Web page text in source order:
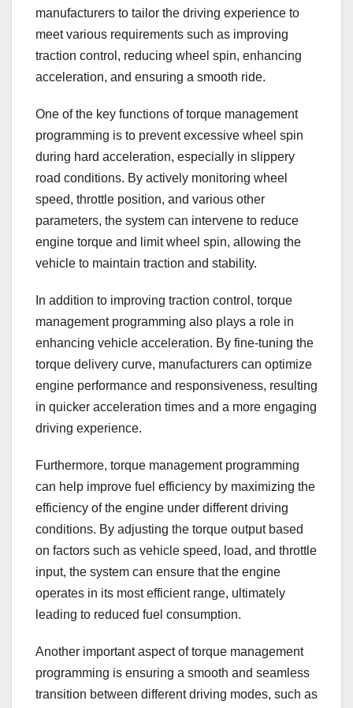
manufacturers to tailor the driving experience to
meet various requirements such as improving
traction control, reducing wheel spin, enhancing
acceleration, and ensuring a smooth ride.
One of the key functions of torque management
programming is to prevent excessive wheel spin
during hard acceleration, especially in slippery
road conditions. By actively monitoring wheel
speed, throttle position, and various other
parameters, the system can intervene to reduce
engine torque and limit wheel spin, allowing the
vehicle to maintain traction and stability.
In addition to improving traction control, torque
management programming also plays a role in
enhancing vehicle acceleration. By fine-tuning the
torque delivery curve, manufacturers can optimize
engine performance and responsiveness, resulting
in quicker acceleration times and a more engaging
driving experience.
Furthermore, torque management programming
can help improve fuel efficiency by maximizing the
efficiency of the engine under different driving
conditions. By adjusting the torque output based
on factors such as vehicle speed, load, and throttle
input, the system can ensure that the engine
operates in its most efficient range, ultimately
leading to reduced fuel consumption.
Another important aspect of torque management
programming is ensuring a smooth and seamless
transition between different driving modes, such as